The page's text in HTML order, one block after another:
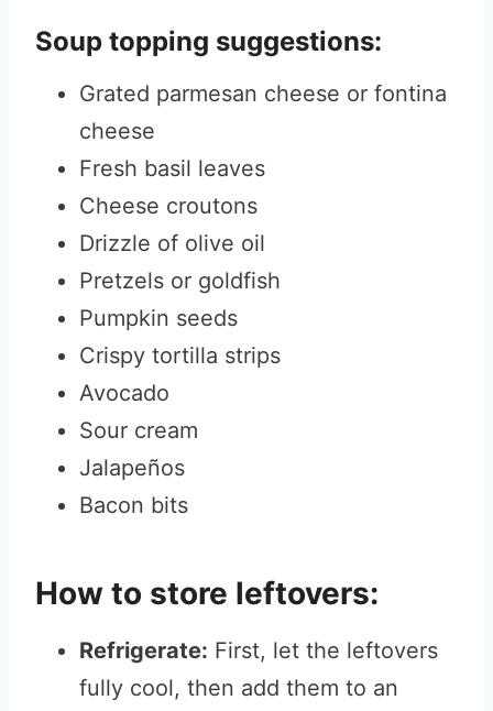
Soup topping suggestions:
Grated parmesan cheese or fontina
cheese
Fresh basil leaves
Cheese croutons
Drizzle of olive oil
Pretzels or goldfish
Pumpkin seeds
Crispy tortilla strips
Avocado
Sour cream
Jalapeños
Bacon bits
How to store leftovers:
Refrigerate: First, let the leftovers
fully cool, then add them to an